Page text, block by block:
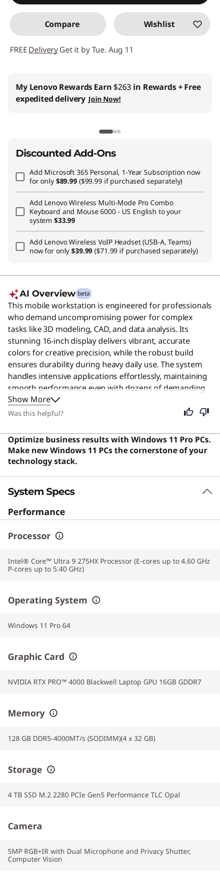
Promo price: Max 5 units per order
Compare Wishlist
FREEDeliveryGet it by Tue. Aug 11
Business Price: Members OnlyJoin Lenovo Pro & Save
Student & Teachers Price:
Verify & Save
Discounted Add-Ons
Add Microsoft 365 Personal, 1-Year Subscription now
for only $89.99 ($99.99 if purchased separately)
Add Lenovo Wireless Multi-Mode Pro Combo
Keyboard and Mouse 6000 - US English to your
system$33.99
Add Lenovo Wireless VoIP Headset (USB-A, Teams)
now for only$39.99($71.99 if purchased separately)
AI Overview beta
This mobile workstation is engineered for professionals
who demand uncompromising power for complex
tasks like 3D modeling, CAD, and data analysis. Its
stunning 16-inch display delivers vibrant, accurate
colors for creative precision, while the robust build
ensures durability during heavy daily use. The system
handles intensive applications effortlessly, maintaining
smooth performance even with dozens of demanding
programs running simultaneously. Despite its
specialized power, this device remains an excellent
computer for everyday productivity and multitasking.
Users say the laptop offers exceptional performance
for intensive tasks and features a premium design with
Show More
Was this helpful?
Optimize business results with Windows 11 Pro PCs.
Make new Windows 11 PCs the cornerstone of your
technology stack.
System Specs
Performance
Processor
Intel® Core™ Ultra 9 275HX Processor (E-cores up to 4.60 GHz
P-cores up to 5.40 GHz)
Operating System
Windows 11 Pro 64
Graphic Card
NVIDIA RTX PRO™ 4000 Blackwell Laptop GPU 16GB GDDR7
Memory
128 GB DDR5-4000MT/s (SODIMM)(4 x 32 GB)
Storage
4 TB SSD M.2 2280 PCIe Gen5 Performance TLC Opal
Camera
5MP RGB+IR with Dual Microphone and Privacy Shutter,
Computer Vision